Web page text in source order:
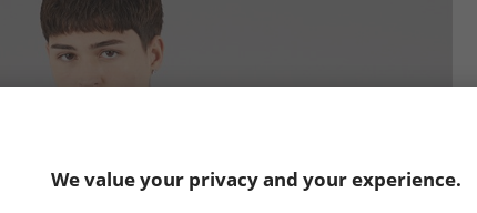
We value your privacy and your experience.